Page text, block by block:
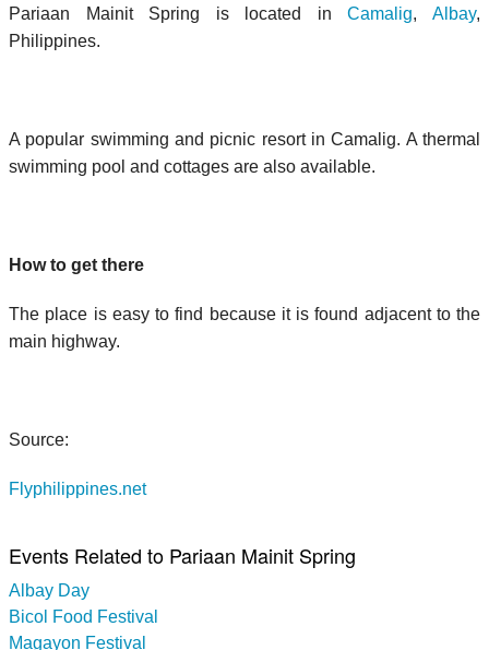
Pariaan Mainit Spring is located inCamalig,Albay,
Philippines.
A popular swimming and picnic resort in Camalig. A thermal
swimming pool and cottages are also available.
How to get there
The place is easy to find because it is found adjacent to the
main highway.
Source:
Flyphilippines.net
Events Related to Pariaan Mainit Spring
Albay Day
Bicol Food Festival
Magayon Festival